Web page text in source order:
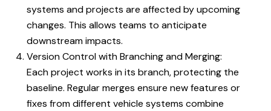
systems and projects are affected by upcoming
changes. This allows teams to anticipate
downstream impacts.
Version Control with Branching and Merging:
Each project works in its branch, protecting the
baseline. Regular merges ensure new features or
fixes from different vehicle systems combine